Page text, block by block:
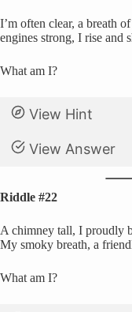
I’m often clear, a breath
engines strong, I rise and
What am I?
View Hint
View Answer
Riddle #22
A chimney tall, I proudly
My smoky breath, a
What am I?